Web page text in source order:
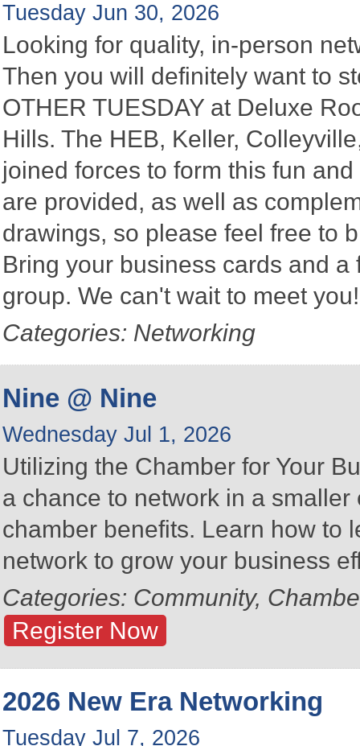
Tuesday Jun 30, 2026
Looking for quality, in-person
Then you will definitely want to
OTHER TUESDAY at Deluxe
Hills. The HEB, Keller,
joined forces to form this fun
are provided, as well as
drawings, so please feel free to
Bring your business cards and
group. We can't wait to meet
Categories: Networking
Nine @ Nine
Wednesday Jul 1, 2026
Utilizing the Chamber for Your
a chance to network in a
chamber benefits. Learn how to
network to grow your business
Categories: Community,
Register Now
2026 New Era Networking
Tuesday Jul 7, 2026